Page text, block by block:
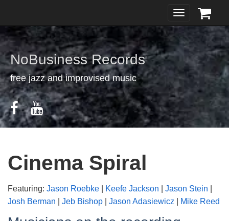
Toggle
navigation
NoBusiness Records
free jazz and improvised music
Cinema Spiral
Featuring: Jason Roebke Keefe Jackson Jason Stein
Josh Berman
Jeb Bishop Jason Adasiewicz Mike Reed